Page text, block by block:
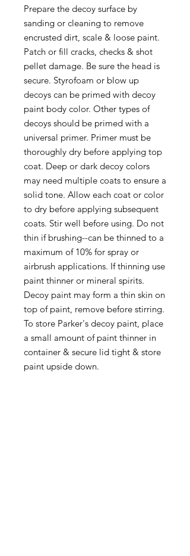
Prepare the decoy surface by
sanding or cleaning to remove
encrusted dirt, scale & loose paint.
Patch or fill cracks, checks & shot
pellet damage. Be sure the head is
secure. Styrofoam or blow up
decoys can be primed with decoy
paint body color. Other types of
decoys should be primed with a
universal primer. Primer must be
thoroughly dry before applying top
coat. Deep or dark decoy colors
may need multiple coats to ensure a
solid tone. Allow each coat or color
to dry before applying subsequent
coats. Stir well before using. Do not
thin if brushing--can be thinned to a
maximum of 10% for spray or
airbrush applications. If thinning use
paint thinner or mineral spirits.
Decoy paint may form a thin skin on
top of paint, remove before stirring.
To store Parker's decoy paint, place
a small amount of paint thinner in
container & secure lid tight & store
paint upside down.